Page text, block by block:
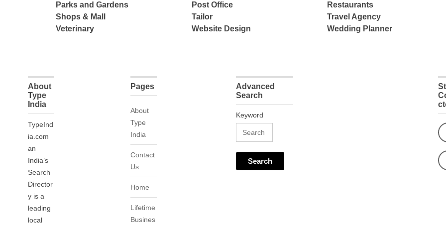
Parks and Gardens
Post Office
Restaurants
Shops & Mall
Tailor
Travel Agency
Veterinary
Website Design Wedding Planner
About
Type
India
TypeInd
ia.com
an
India’s
Search
Director
y is a
leading
local
Pages
About
Type
India
Contact
Us
Home
Lifetime
Busines
Advanced
Search
Keyword